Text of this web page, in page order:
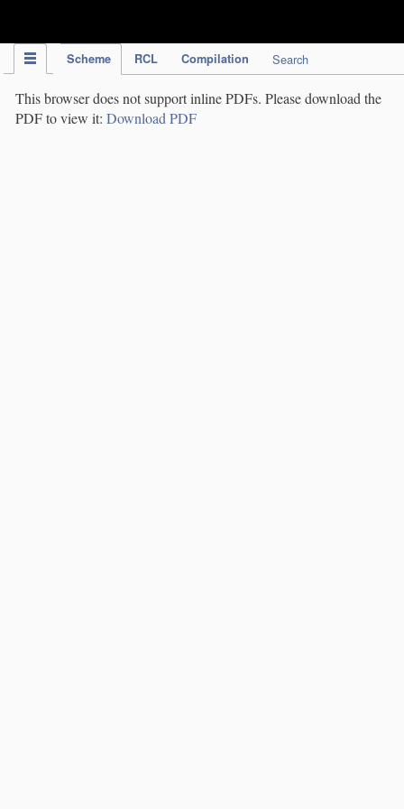
Scheme RCL Compilation Search
This browser does not support inline PDFs. Please download the
PDF to view it: Download PDF